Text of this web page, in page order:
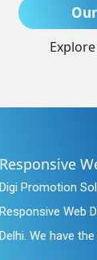
We